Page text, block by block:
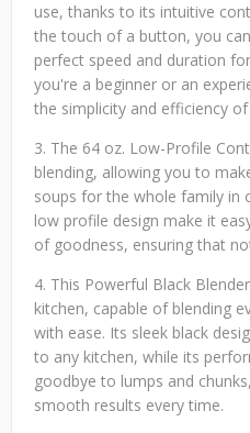
use, thanks to its intuitive
the touch of a button, you
perfect speed and duration
you're a beginner or an
the simplicity and efficiency
3. The 64 oz. Low-Profile
blending, allowing you to
soups for the whole family in
low profile design make it
of goodness, ensuring that
4. This Powerful Black
kitchen, capable of blending
with ease. Its sleek black
to any kitchen, while its
goodbye to lumps and
smooth results every time.